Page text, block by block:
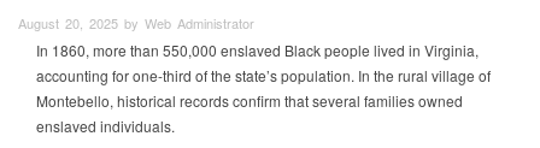
August 20, 2025 by Web Administrator
In 1860, more than 550,000 enslaved Black people lived in Virginia,
accounting for one-third of the state’s population. In the rural village of
Montebello, historical records confirm that several families owned
enslaved individuals.